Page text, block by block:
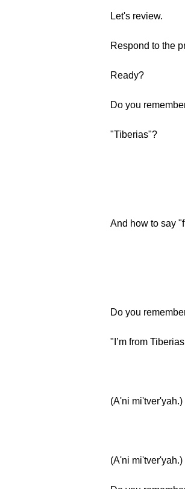
Let's review.
Respond to the
Ready?
Do you
"Tiberias"?
And how to say
Do you
"I’m from
(A'ni mi'tver'yah.)
(A'ni mi'tver'yah.)